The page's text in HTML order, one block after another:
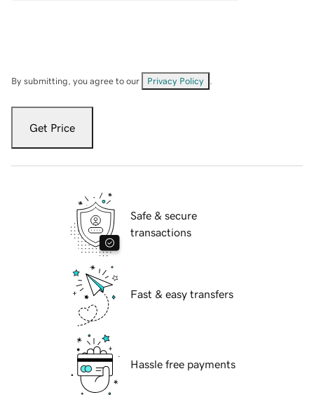
By submitting, you agree to our Privacy Policy
Get Price
Safe & secure
transactions
Fast & easy transfers
Hassle free payments